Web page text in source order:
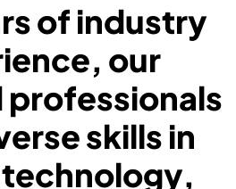
of industry
our
professionals
skills in